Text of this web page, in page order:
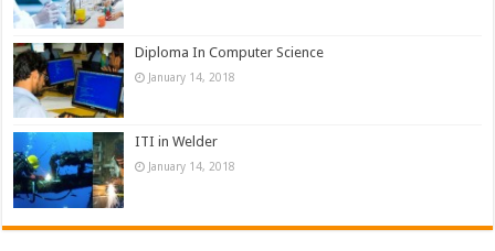
Diploma In Computer Science
January 14, 2018
ITI in Welder
January 14, 2018